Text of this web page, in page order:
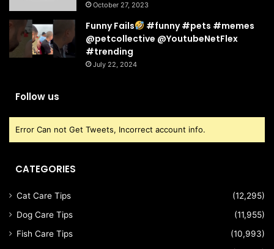
October 27, 2023
Funny Fails
#funny #pets #memes
@petcollective @YoutubeNetFlex
#trending
July 22, 2024
Follow us
Error Can not Get Tweets, Incorrect account info.
CATEGORIES
Cat Care Tips
(12,295)
Dog Care Tips
(11,955)
Fish Care Tips
(10,993)